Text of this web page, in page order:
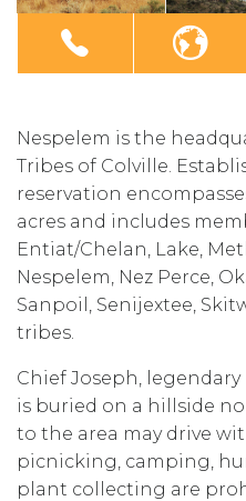
Nespelem is the
Tribes of Colville.
reservation
acres and includes
Entiat/Chelan, Lake,
Nespelem, Nez Perce,
Sanpoil, Senijextee,
tribes.
Chief Joseph,
is buried on a hillside
to the area may drive
picnicking, camping,
plant collecting are